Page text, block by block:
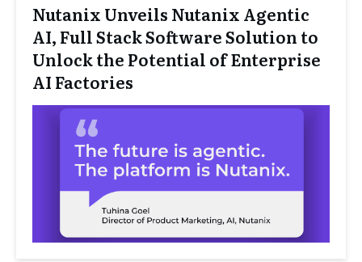
Nutanix Unveils Nutanix Agentic
AI, Full Stack Software Solution to
Unlock the Potential of Enterprise
AI Factories